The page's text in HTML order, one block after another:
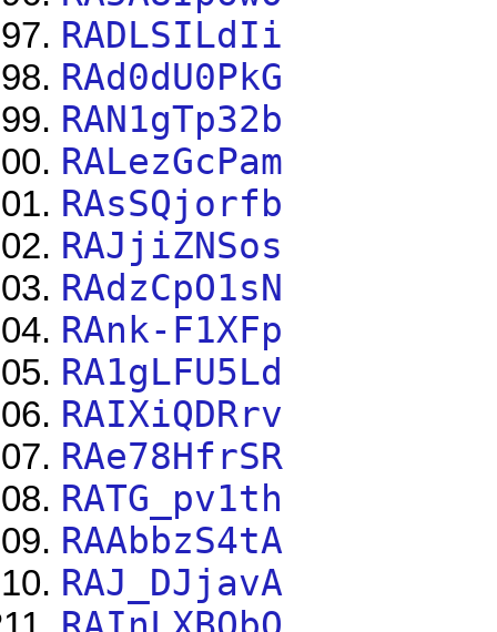
RADLSILdIi
RAd0dU0PkG
RAN1gTp32b
RALezGcPam
RAsSQjorfb
RAJjiZNSos
RAdzCpO1sN
RAnk-F1XFp
RA1gLFU5Ld
RAIXiQDRrv
RAe78HfrSR
RATG_pv1th
RAAbbzS4tA
RAJ_DJjavA